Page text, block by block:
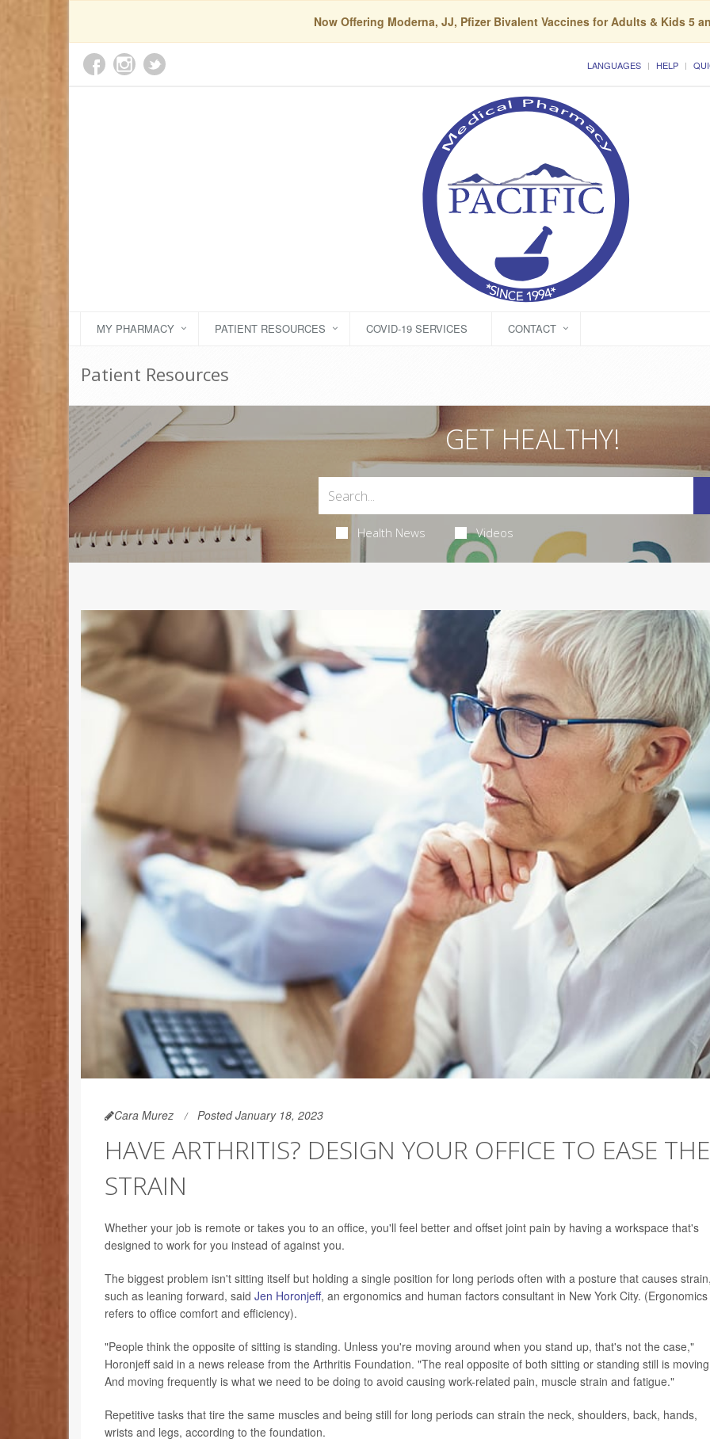
Now Offering Moderna, JJ, Pfizer Bivalent Vaccines for Adults & Kids 5
LANGUAGES HELP
MY PHARMACY PATIENT RESOURCES COVID-19 SERVICES CONTACT
Patient Resources
GET HEALTHY!
Health News Videos
Cara Murez Posted January 18, 2023
HAVE ARTHRITIS? DESIGN YOUR OFFICE TO EASE THE
STRAIN
Whether your job is remote or takes you to an office, you'll feel better and offset joint pain by having a workspace that's
designed to work for you instead of against you.
The biggest problem isn't sitting itself but holding a single position for long periods often with a posture that causes
such as leaning forward, said Jen Horonjeff, an ergonomics and human factors consultant in New York City. (Ergonomics
refers to office comfort and efficiency).
"People think the opposite of sitting is standing. Unless you're moving around when you stand up, that's not the case,"
Horonjeff said in a news release from the Arthritis Foundation. "The real opposite of both sitting or standing still is
And moving frequently is what we need to be doing to avoid causing work-related pain, muscle strain and fatigue."
Repetitive tasks that tire the same muscles and being still for long periods can strain the neck, shoulders, back, hands,
wrists and legs, according to the foundation.